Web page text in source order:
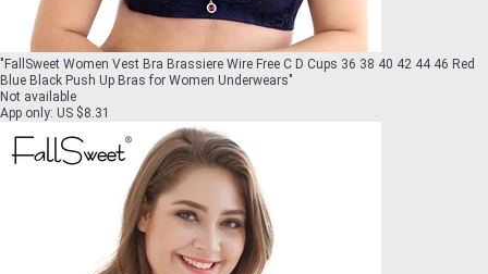
" FallSweet Women Vest Bra Brassiere Wire Free C D Cups 36 38 40 42 44 46 Red
Blue Black Push Up Bras for Women Underwears"
Not available
App only: US $8.31